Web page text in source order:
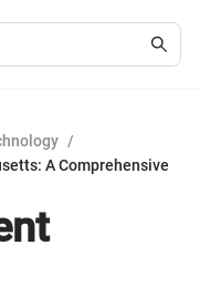
/
A Comprehensive